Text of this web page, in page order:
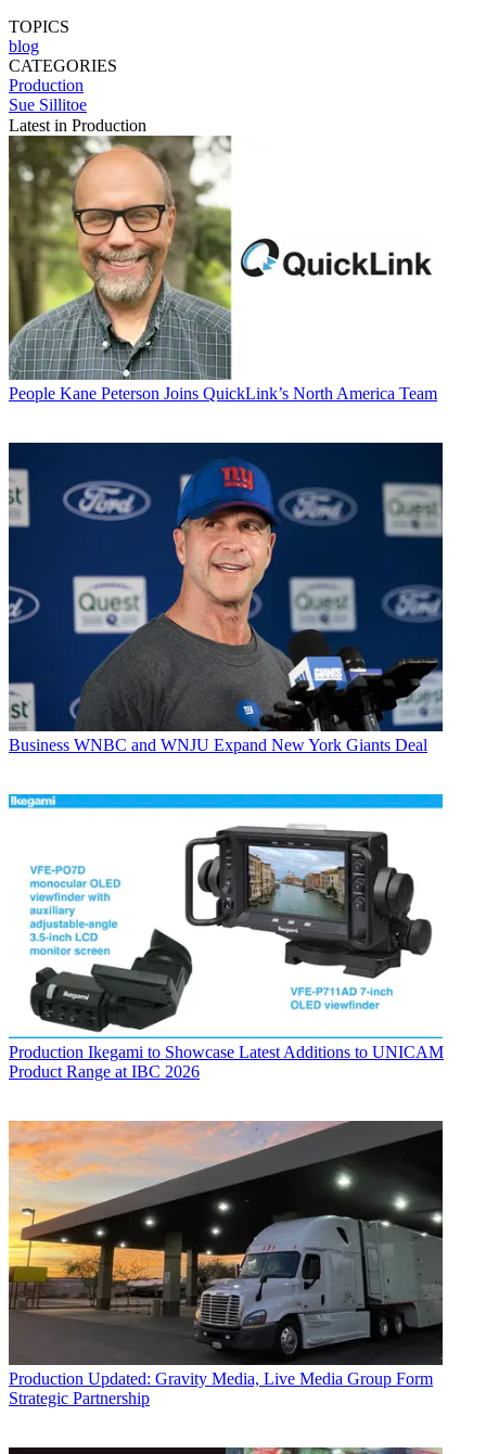
TOPICS
blog
CATEGORIES
Production
Sue Sillitoe
Latest in Production
People Kane Peterson Joins QuickLink’s North America Team
Business WNBC and WNJU Expand New York Giants Deal
Production Ikegami to Showcase Latest Additions to UNICAM
Product Range at IBC 2026
Production Updated: Gravity Media, Live Media Group Form
Strategic Partnership